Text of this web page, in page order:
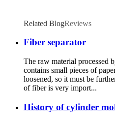
Related BlogReviews
Fiber separator
The raw material processed
contains small pieces of
loosened, so it must be
of fiber is very import...
History of cylinder